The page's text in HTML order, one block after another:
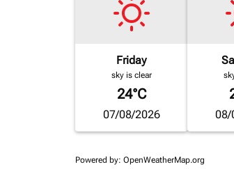
Friday
sky is clear
24°C
07/08/2026 08/
Powered by: OpenWeatherMap.org